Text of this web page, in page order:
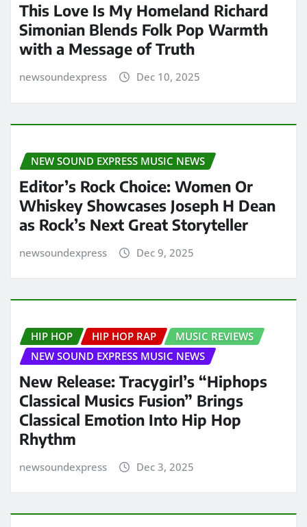
This Love Is My Homeland Richard
Simonian Blends Folk Pop Warmth
with a Message of Truth
newsoundexpress Dec 10, 2025
NEW SOUND EXPRESS MUSIC NEWS
Editor’s Rock Choice: Women Or
Whiskey Showcases Joseph H Dean
as Rock’s Next Great Storyteller
newsoundexpress Dec 9, 2025
HIP HOP HIP HOP RAP
MUSIC REVIEWS
NEW SOUND EXPRESS MUSIC NEWS
New Release: Tracygirl’s “Hiphops
Classical Musics Fusion” Brings
Classical Emotion Into Hip Hop
Rhythm
newsoundexpress Dec 3, 2025